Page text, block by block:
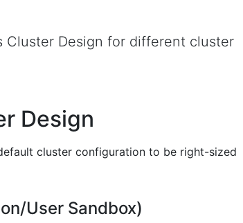
Cluster Design for different cluster
Design
cluster configuration to be right-sized
User Sandbox)